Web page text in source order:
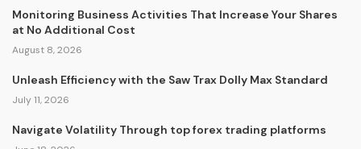
Monitoring Business Activities That Increase Your Shares
at No Additional Cost
August 8, 2026
Unleash Efficiency with the Saw Trax Dolly Max Standard
July 11, 2026
Navigate Volatility Through top forex trading platforms